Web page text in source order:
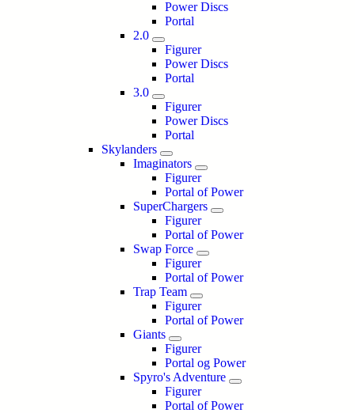
Power Discs
Portal
2.0
Figurer
Power Discs
Portal
3.0
Figurer
Power Discs
Portal
Skylanders
Imaginators
Figurer
Portal of Power
SuperChargers
Figurer
Portal of Power
Swap Force
Figurer
Portal of Power
Trap Team
Figurer
Portal of Power
Giants
Figurer
Portal og Power
Spyro's Adventure
Figurer
Portal of Power